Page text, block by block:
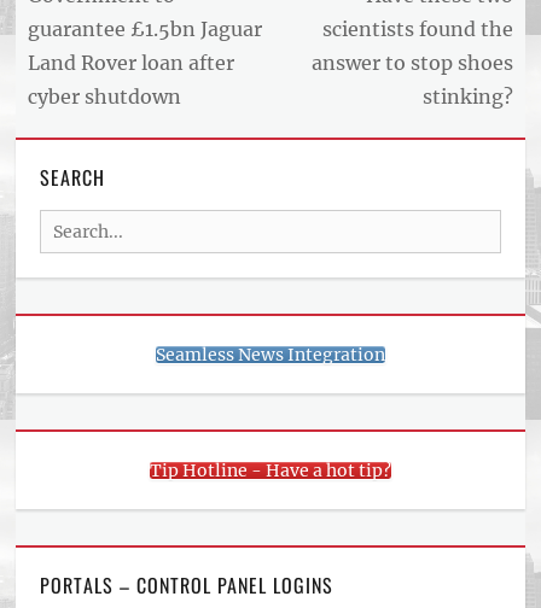
ARTICLE
FEED
usnewsandbusinessreport.com
post:
guarantee £1.5bn Jaguar
Land Rover loan after
cyber shutdown
scientists found the
answer to stop shoes
stinking?
SEARCH
Search
for:
Seamless News Integration
Tip Hotline - Have a hot tip?
PORTALS – CONTROL PANEL LOGINS